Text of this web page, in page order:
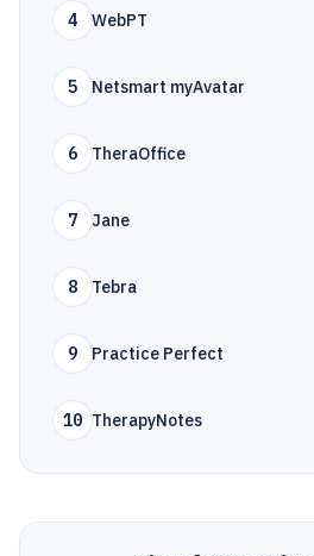
4 WebPT
5 Netsmart myAvatar
6 TheraOffice
7 Jane
8 Tebra
9 Practice Perfect
10 TherapyNotes